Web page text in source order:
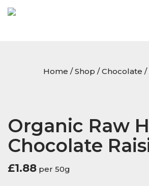
Home /Shop /Chocolate /
Organic Raw
Chocolate
£1.88 per 50g